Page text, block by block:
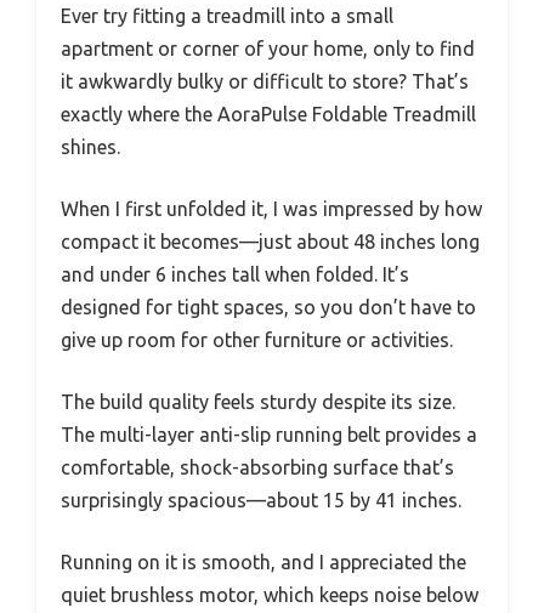
Ever try fitting a treadmill into a small
apartment or corner of your home, only to find
it awkwardly bulky or difficult to store? That’s
exactly where the AoraPulse Foldable Treadmill
shines.
When I first unfolded it, I was impressed by how
compact it becomes—just about 48 inches long
and under 6 inches tall when folded. It’s
designed for tight spaces, so you don’t have to
give up room for other furniture or activities.
The build quality feels sturdy despite its size.
The multi-layer anti-slip running belt provides a
comfortable, shock-absorbing surface that’s
surprisingly spacious—about 15 by 41 inches.
Running on it is smooth, and I appreciated the
quiet brushless motor, which keeps noise below